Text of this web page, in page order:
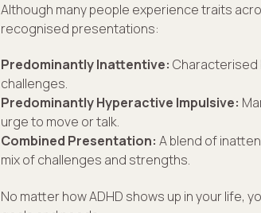
Although many people experience traits
recognised presentations:
Predominantly Inattentive: Characterised
challenges.
Predominantly Hyperactive Impulsive:
urge to move or talk.
Combined Presentation: A blend of
mix of challenges and strengths.
No matter how ADHD shows up in your life,